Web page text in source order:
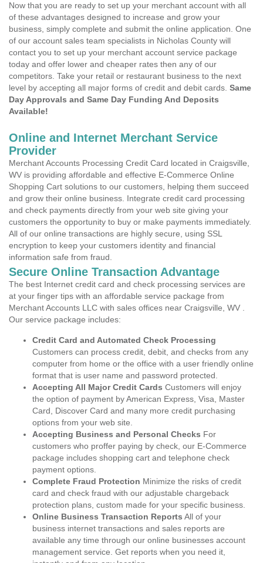
Now that you are ready to set up your merchant account with all
of these advantages designed to increase and grow your
business, simply complete and submit the online application. One
of our account sales team specialists in Nicholas County will
contact you to set up your merchant account service package
today and offer lower and cheaper rates then any of our
competitors. Take your retail or restaurant business to the next
level by accepting all major forms of credit and debit cards. Same
Day Approvals and Same Day Funding And Deposits
Available!
Online and Internet Merchant Service
Provider
Merchant Accounts Processing Credit Card located in Craigsville,
WV is providing affordable and effective E-Commerce Online
Shopping Cart solutions to our customers, helping them succeed
and grow their online business. Integrate credit card processing
and check payments directly from your web site giving your
customers the opportunity to buy or make payments immediately.
All of our online transactions are highly secure, using SSL
encryption to keep your customers identity and financial
information safe from fraud.
Secure Online Transaction Advantage
The best Internet credit card and check processing services are
at your finger tips with an affordable service package from
Merchant Accounts LLC with sales offices near Craigsville, WV .
Our service package includes:
Credit Card and Automated Check Processing
Customers can process credit, debit, and checks from any
computer from home or the office with a user friendly online
format that is user name and password protected.
Accepting All Major Credit Cards Customers will enjoy
the option of payment by American Express, Visa, Master
Card, Discover Card and many more credit purchasing
options from your web site.
Accepting Business and Personal Checks For
customers who proffer paying by check, our E-Commerce
package includes shopping cart and telephone check
payment options.
Complete Fraud Protection Minimize the risks of credit
card and check fraud with our adjustable chargeback
protection plans, custom made for your specific business.
Online Business Transaction Reports All of your
business internet transactions and sales reports are
available any time through our online businesses account
management service. Get reports when you need it,